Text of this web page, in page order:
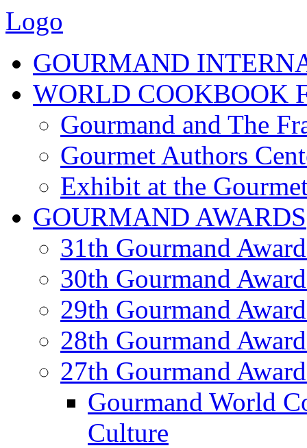
Logo
GOURMAND
WORLD COOKBOOK
Gourmand and The
Gourmet Authors
Exhibit at the
GOURMAND AWARDS
31th Gourmand
30th Gourmand
29th Gourmand
28th Gourmand
27th Gourmand
Gourmand World
Culture